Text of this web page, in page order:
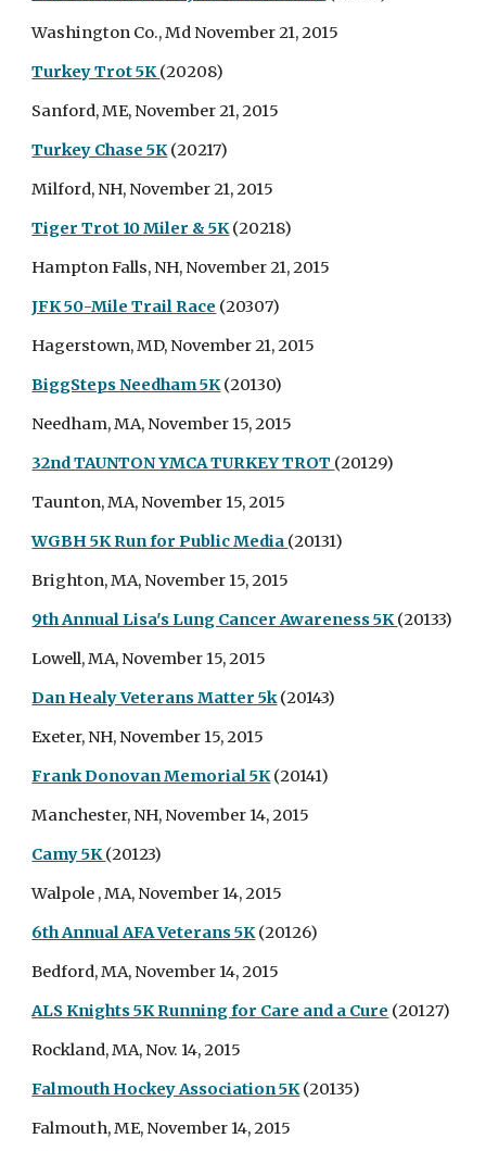
Washington Co., Md November 21, 2015
Turkey Trot 5K(20208)
Sanford, ME, November 21, 2015
Turkey Chase 5K(20217)
Milford, NH, November 21, 2015
Tiger Trot 10 Miler & 5K(20218)
Hampton Falls, NH, November 21, 2015
JFK 50-Mile Trail Race (20307)
Hagerstown, MD, November 21, 2015
BiggSteps Needham 5K(20130)
Needham, MA, November 15, 2015
32nd TAUNTON YMCA TURKEY TROT (20129)
Taunton, MA, November 15, 2015
WGBH 5K Run for Public Media (20131)
Brighton, MA, November 15, 2015
9th Annual Lisa's Lung Cancer Awareness 5K(20133)
Lowell, MA, November 15, 2015
Dan Healy Veterans Matter 5k(20143)
Exeter, NH, November 15, 2015
Frank Donovan Memorial 5K(20141)
Manchester, NH, November 14, 2015
Camy 5K(20123)
Walpole , MA, November 14, 2015
6th Annual AFA Veterans 5K(20126)
Bedford, MA, November 14, 2015
ALS Knights 5K Running for Care and a Cure (20127)
Rockland, MA, Nov. 14, 2015
Falmouth Hockey Association 5K(20135)
Falmouth, ME, November 14, 2015